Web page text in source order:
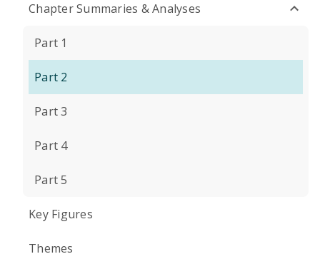
Chapter Summaries & Analyses
Part 1
Part 2
Part 3
Part 4
Part 5
Key Figures
Themes